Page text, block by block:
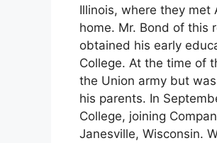
Illinois, where they
home. Mr. Bond of this
obtained his early
College. At the time of
the Union army but
his parents. In
College, joining
Janesville, Wisconsin.